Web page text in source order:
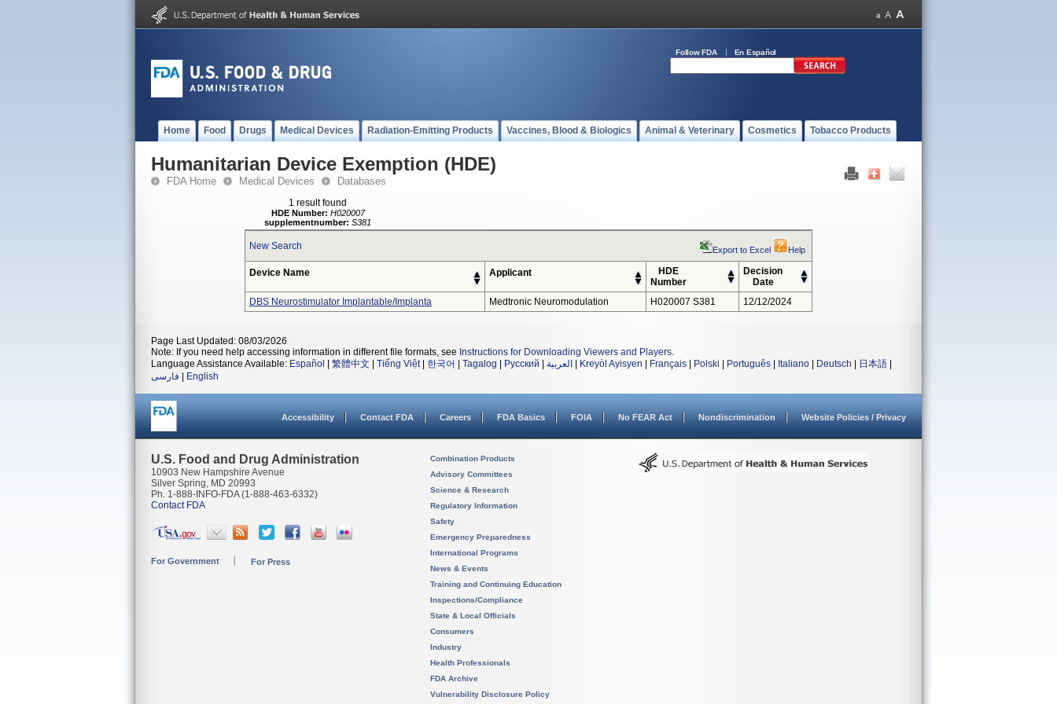
Follow FDA En Español
Home Food Drugs Medical Devices Radiation-Emitting Products Vaccines, Blood & Biologics Animal & Veterinary Cosmetics Tobacco Products
Humanitarian Device Exemption (HDE)
FDA Home Medical Devices Databases
1 result found
HDE Number: H020007
supplementnumber: S381
New Search Export to Excel Help
Device Name Applicant
HDE
Number
Decision
Date
DBS Neurostimulator Implantable/Implanta
Medtronic Neuromodulation H020007 S381 12/12/2024
Page Last Updated: 08/03/2026
Note: If you need help accessing information in different file formats, see Instructions for Downloading Viewers and Players.
Language Assistance Available: Español 繁體中文 Tiếng Việt| 한국어 Tagalog Русский العربية Kreyòl Ayisyen Français Polski Português Italiano Deutsch 日本語
فارسی
English
Accessibility Contact FDA Careers FDA Basics FOIA No FEAR Act Nondiscrimination Website Policies / Privacy
U.S. Food and Drug Administration
10903 New Hampshire Avenue
Silver Spring, MD 20993
Ph. 1-888-INFO-FDA (1-888-463-6332)
Contact FDA
For Government For Press
Combination Products
Advisory Committees
Science & Research
Regulatory Information
Safety
Emergency Preparedness
International Programs
News & Events
Training and Continuing Education
Inspections/Compliance
State & Local Officials
Consumers
Industry
Health Professionals
FDA Archive
Vulnerability Disclosure Policy